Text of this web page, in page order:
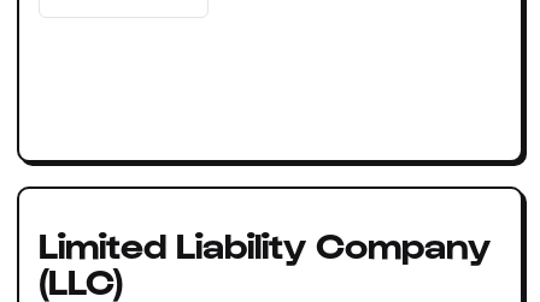
Limited Liability Company
(LLC)